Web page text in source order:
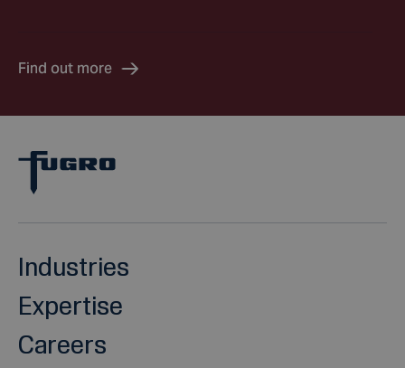
Find out more
Industries
Expertise
Careers